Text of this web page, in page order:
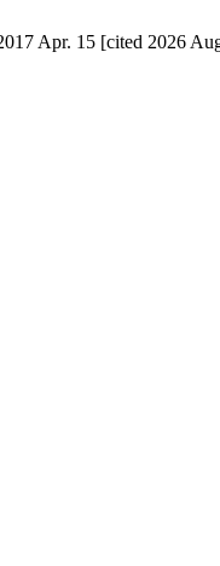
Apr. 15 [cited 2026